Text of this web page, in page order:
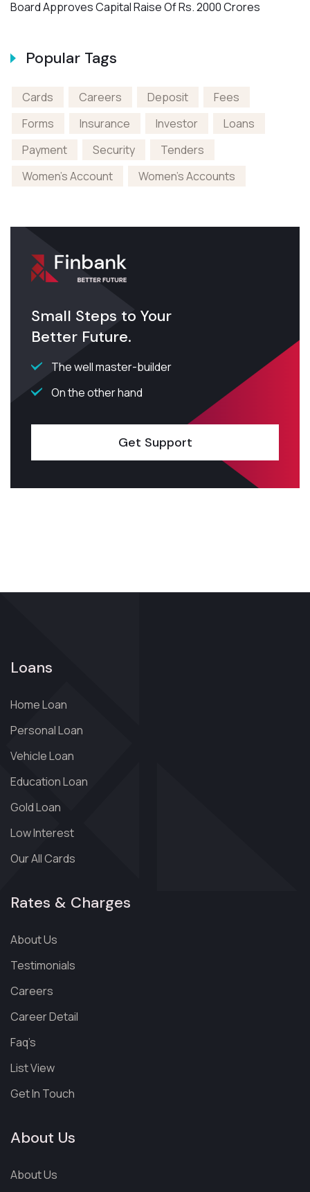
Board Approves Capital Raise Of Rs. 2000 Crores
Popular Tags
Cards Careers Deposit
Fees
Forms
Insurance Investor
Loans
Payment
Security
Tenders
Women's Account
Women's Accounts
Small Steps to Your
Better Future.
The well master-builder
On the other hand
Get Support
Loans
Home Loan
Personal Loan
Vehicle Loan
Education Loan
Gold Loan
Low Interest
Our All Cards
Rates & Charges
About Us
Testimonials
Careers
Career Detail
Faq’s
List View
Get In Touch
About Us
About Us